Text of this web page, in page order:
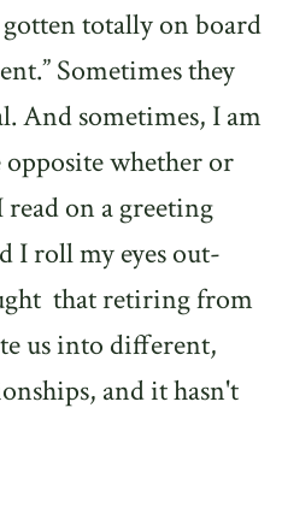
totally on board
Sometimes they
And sometimes, I am
opposite whether or
on a greeting
I roll my eyes out-
that retiring from
us into different,
and it hasn't